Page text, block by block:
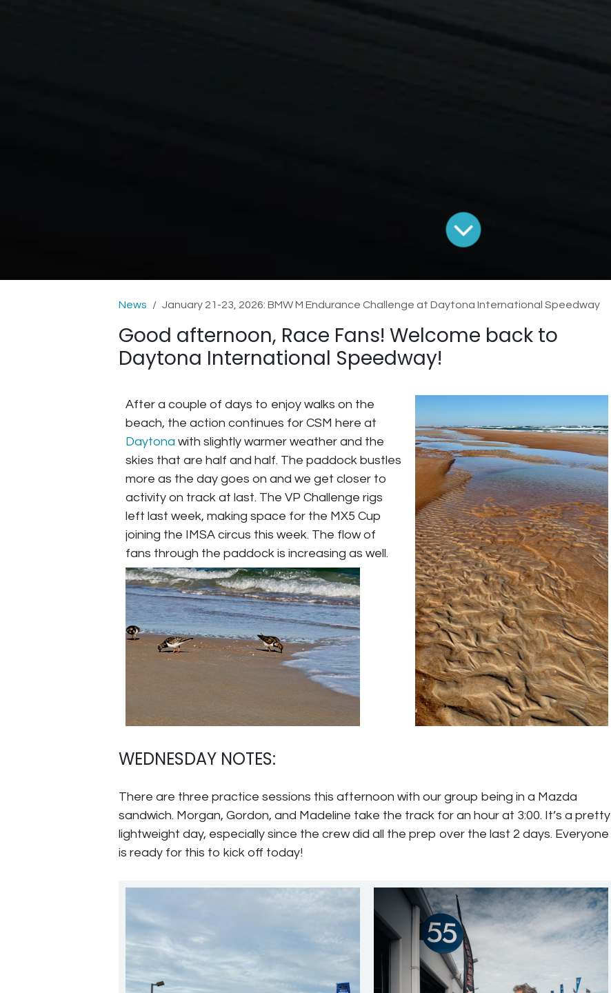
News January 21-23, 2026: BMW M Endurance Challenge at Daytona International Speedway
Good afternoon, Race Fans! Welcome back to
Daytona International Speedway!
After a couple of days to enjoy walks on the
beach, the action continues for CSM here at
Daytona with slightly warmer weather and the
skies that are half and half. The paddock bustles
more as the day goes on and we get closer to
activity on track at last. The VP Challenge rigs
left last week, making space for the MX5 Cup
joining the IMSA circus this week. The flow of
fans through the paddock is increasing as well.
WEDNESDAY NOTES:
There are three practice sessions this afternoon with our group being in a Mazda
sandwich. Morgan, Gordon, and Madeline take the track for an hour at 3:00. It’s a pretty
lightweight day, especially since the crew did all the prep over the last 2 days. Everyone
is ready for this to kick off today!